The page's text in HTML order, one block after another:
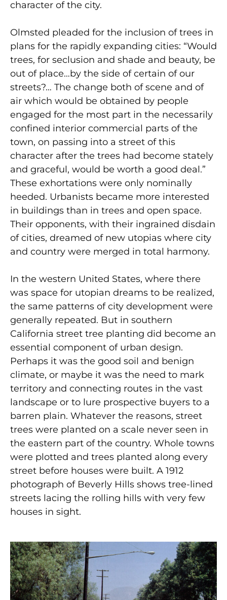
character of the city.
Olmsted pleaded for the inclusion of trees in
plans for the rapidly expanding cities: “Would
trees, for seclusion and shade and beauty, be
out of place…by the side of certain of our
streets?… The change both of scene and of
air which would be obtained by people
engaged for the most part in the necessarily
confined interior commercial parts of the
town, on passing into a street of this
character after the trees had become stately
and graceful, would be worth a good deal.”
These exhortations were only nominally
heeded. Urbanists became more interested
in buildings than in trees and open space.
Their opponents, with their ingrained disdain
of cities, dreamed of new utopias where city
and country were merged in total harmony.
In the western United States, where there
was space for utopian dreams to be realized,
the same patterns of city development were
generally repeated. But in southern
California street tree planting did become an
essential component of urban design.
Perhaps it was the good soil and benign
climate, or maybe it was the need to mark
territory and connecting routes in the vast
landscape or to lure prospective buyers to a
barren plain. Whatever the reasons, street
trees were planted on a scale never seen in
the eastern part of the country. Whole towns
were plotted and trees planted along every
street before houses were built. A 1912
photograph of Beverly Hills shows tree-lined
streets lacing the rolling hills with very few
houses in sight.